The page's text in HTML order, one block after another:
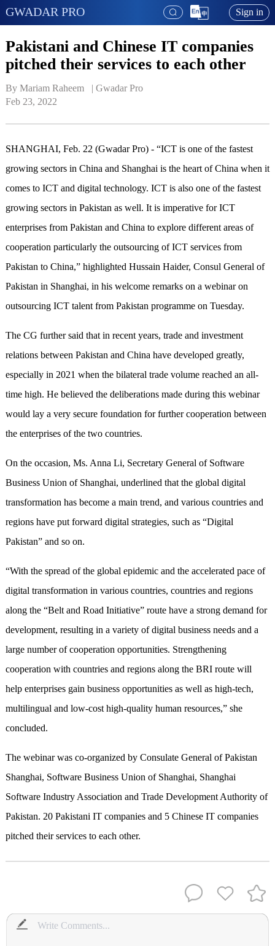
GWADAR PRO Sign in
Pakistani and Chinese IT companies
pitched their services to each other
By Mariam Raheem   | Gwadar Pro
Feb 23, 2022
SHANGHAI, Feb. 22 (Gwadar Pro) - “ICT is one of the fastest
growing sectors in China and Shanghai is the heart of China when it
comes to ICT and digital technology. ICT is also one of the fastest
growing sectors in Pakistan as well. It is imperative for ICT
enterprises from Pakistan and China to explore different areas of
cooperation particularly the outsourcing of ICT services from
Pakistan to China,” highlighted Hussain Haider, Consul General of
Pakistan in Shanghai, in his welcome remarks on a webinar on
outsourcing ICT talent from Pakistan programme on Tuesday.
The CG further said that in recent years, trade and investment
relations between Pakistan and China have developed greatly,
especially in 2021 when the bilateral trade volume reached an all-
time high. He believed the deliberations made during this webinar
would lay a very secure foundation for further cooperation between
the enterprises of the two countries.
On the occasion, Ms. Anna Li, Secretary General of Software
Business Union of Shanghai, underlined that the global digital
transformation has become a main trend, and various countries and
regions have put forward digital strategies, such as “Digital
Pakistan” and so on.
“With the spread of the global epidemic and the accelerated pace of
digital transformation in various countries, countries and regions
along the “Belt and Road Initiative” route have a strong demand for
development, resulting in a variety of digital business needs and a
large number of cooperation opportunities. Strengthening
cooperation with countries and regions along the BRI route will
help enterprises gain business opportunities as well as high-tech,
multilingual and low-cost high-quality human resources,” she
concluded.
The webinar was co-organized by Consulate General of Pakistan
Shanghai, Software Business Union of Shanghai, Shanghai
Software Industry Association and Trade Development Authority of
Pakistan. 20 Pakistani IT companies and 5 Chinese IT companies
pitched their services to each other.